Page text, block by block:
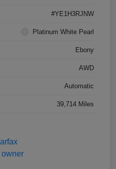
#YE1H3RJNW
Platinum White Pearl
Ebony
AWD
Automatic
39,714 Miles